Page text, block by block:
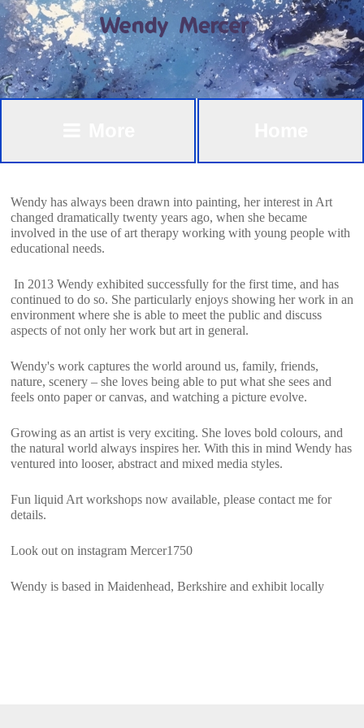
Wendy has always been drawn into painting, her interest in Art
changed dramatically twenty years ago, when she became
involved in the use of art therapy working with young people with
educational needs.
In 2013 Wendy exhibited successfully for the first time, and has
continued to do so. She particularly enjoys showing her work in an
environment where she is able to meet the public and discuss
aspects of not only her work but art in general.
Wendy's work captures the world around us, family, friends,
nature, scenery – she loves being able to put what she sees and
feels onto paper or canvas, and watching a picture evolve.
Growing as an artist is very exciting. She loves bold colours, and
the natural world always inspires her. With this in mind Wendy has
ventured into looser, abstract and mixed media styles.
Fun liquid Art workshops now available, please contact me for
details.
Look out on instagram Mercer1750
Wendy is based in Maidenhead, Berkshire and exhibit locally